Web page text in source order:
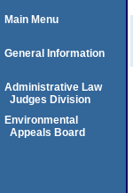
Main Menu
General Information
Administrative Law
Judges Division
Environmental
Appeals Board